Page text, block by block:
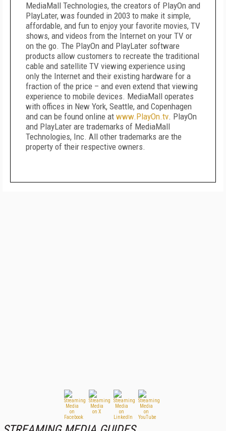
MediaMall Technologies, the creators of PlayOn and
PlayLater, was founded in 2003 to make it simple,
affordable, and fun to enjoy your favorite movies, TV
shows, and videos from the Internet on your TV or
on the go. The PlayOn and PlayLater software
products allow customers to recreate the traditional
cable and satellite TV viewing experience using
only the Internet and their existing hardware for a
fraction of the price – and even extend that viewing
experience to mobile devices. MediaMall operates
with offices in New York, Seattle, and Copenhagen
and can be found online at www.PlayOn.tv. PlayOn
and PlayLater are trademarks of MediaMall
Technologies, Inc. All other trademarks are the
property of their respective owners.